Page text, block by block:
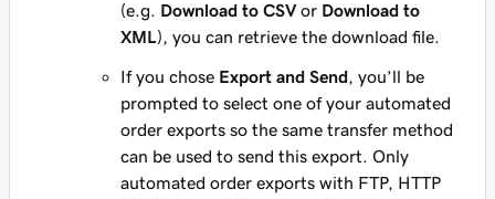
(e.g. Download to CSVor Download to
XML ), you can retrieve the download file.
If you chose Export and Send , you’ll be
prompted to select one of your automated
order exports so the same transfer method
can be used to send this export. Only
automated order exports with FTP, HTTP